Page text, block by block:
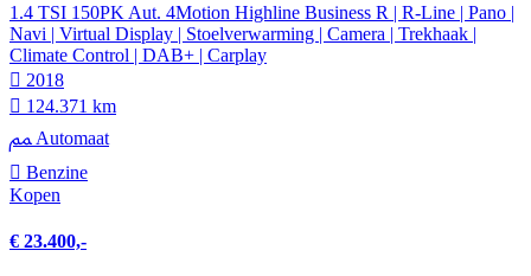
1.4 TSI 150PK Aut. 4Motion Highline Business R | R-Line | Pano |
Navi | Virtual Display | Stoelverwarming | Camera | Trekhaak |
Climate Control | DAB+ | Carplay
2018
124.371 km
Automaat
Benzine
Kopen
€ 23.400,-